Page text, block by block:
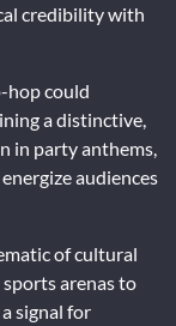
credibility with
hop could
a distinctive,
in party anthems,
audiences
of cultural
arenas to
signal for